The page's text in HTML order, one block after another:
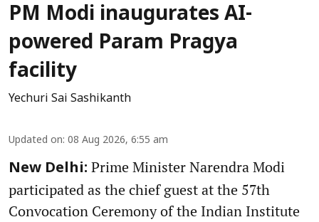
PM Modi inaugurates AI-
powered Param Pragya
facility
Yechuri Sai Sashikanth
Updated on: 08 Aug 2026, 6:55 am
New Delhi: Prime Minister Narendra Modi
participated as the chief guest at the 57th
Convocation Ceremony of the Indian Institute